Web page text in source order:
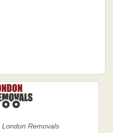
London Removals